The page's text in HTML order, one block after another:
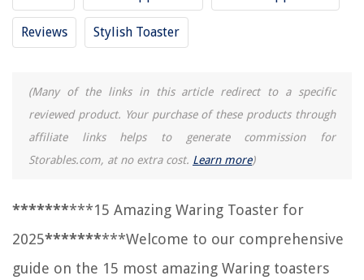
Reviews Stylish Toaster
(Many of the links in this article redirect to a specific
reviewed product. Your purchase of these products through
affiliate links helps to generate commission for
Storables.com, at no extra cost. Learn more)
**********15 Amazing Waring Toaster for
2025**********Welcome to our comprehensive
guide on the 15 most amazing Waring toasters
Frequently Asked Questions about 15 Amazing Waring Toaster For 2025
15 Incredible Selfie Toaster For 2025
15 Incredible Toaster 2 Slice For 2025